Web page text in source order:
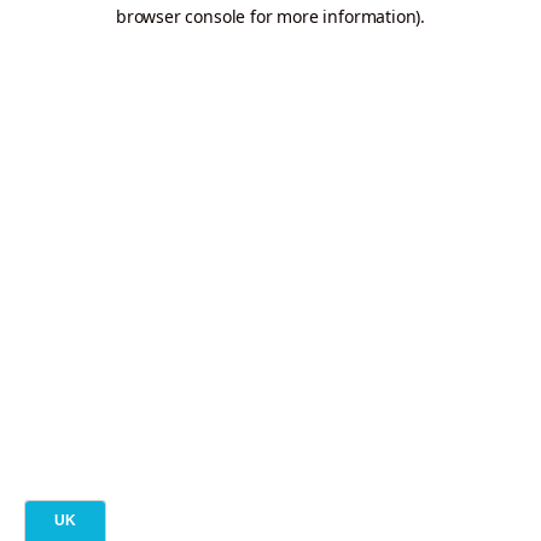
browser console for more information).